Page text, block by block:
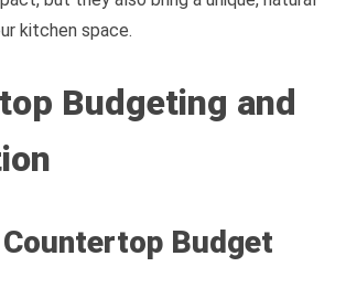
kitchen space.
Budgeting and
Budget